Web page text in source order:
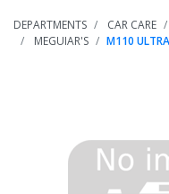
DEPARTMENTS CAR CARE
MEGUIAR'S
M110